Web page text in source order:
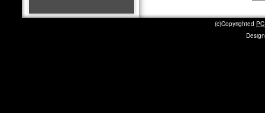
(c)Copyrighted